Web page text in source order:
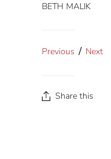
BETH MALIK
Previous / Next
Share this